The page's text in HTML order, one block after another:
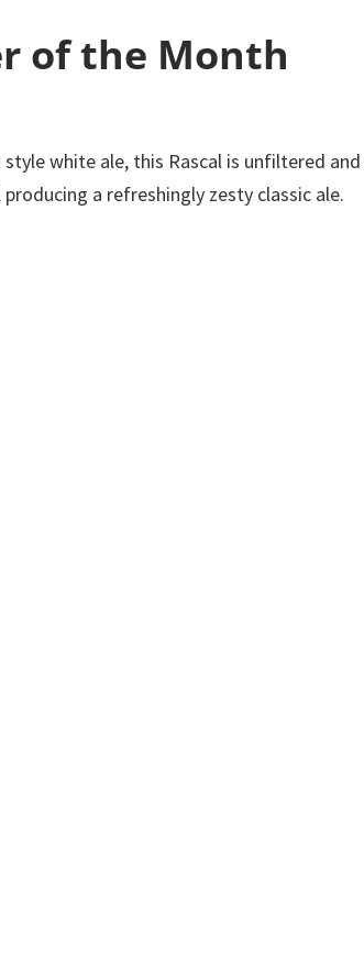
of the Month
white ale, this Rascal is unfiltered
a refreshingly zesty classic ale.